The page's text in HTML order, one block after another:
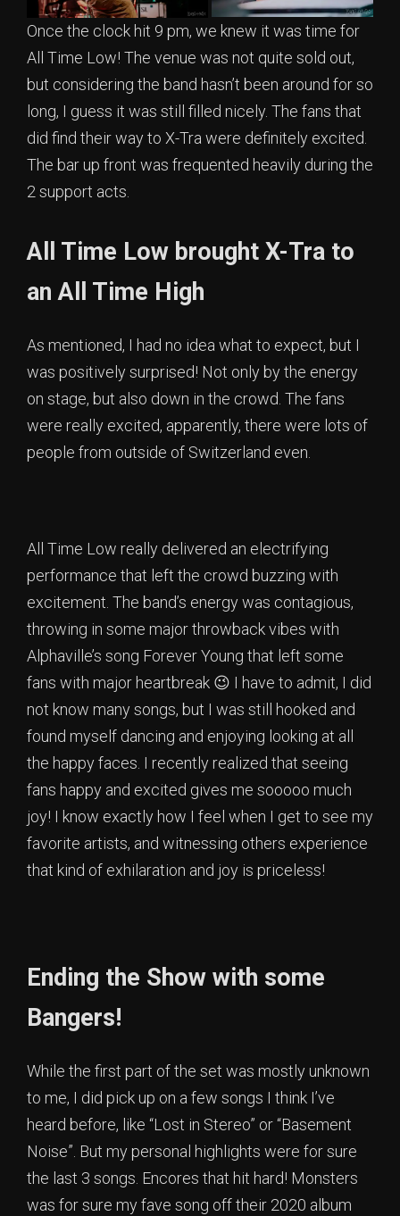
Once the clock hit 9 pm, we knew it was time for
All Time Low! The venue was not quite sold out,
but considering the band hasn’t been around for so
long, I guess it was still filled nicely. The fans that
did find their way to X-Tra were definitely excited.
The bar up front was frequented heavily during the
2 support acts.
All Time Low brought X-Tra to
an All Time High
As mentioned, I had no idea what to expect, but I
was positively surprised! Not only by the energy
on stage, but also down in the crowd. The fans
were really excited, apparently, there were lots of
people from outside of Switzerland even.
All Time Low really delivered an electrifying
performance that left the crowd buzzing with
excitement. The band’s energy was contagious,
throwing in some major throwback vibes with
Alphaville’s song Forever Young that left some
fans with major heartbreak 😉 I have to admit, I did
not know many songs, but I was still hooked and
found myself dancing and enjoying looking at all
the happy faces. I recently realized that seeing
fans happy and excited gives me sooooo much
joy! I know exactly how I feel when I get to see my
favorite artists, and witnessing others experience
that kind of exhilaration and joy is priceless!
Ending the Show with some
Bangers!
While the first part of the set was mostly unknown
to me, I did pick up on a few songs I think I’ve
heard before, like “Lost in Stereo” or “Basement
Noise”. But my personal highlights were for sure
the last 3 songs. Encores that hit hard! Monsters
was for sure my fave song off their 2020 album